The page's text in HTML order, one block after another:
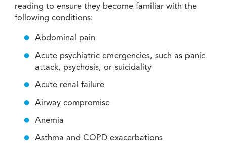
reading to ensure they become familiar with the
following conditions:
Abdominal pain
Acute psychiatric emergencies, such as panic
attack, psychosis, or suicidality
Acute renal failure
Airway compromise
Anemia
Asthma and COPD exacerbations